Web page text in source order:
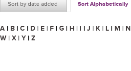
Sort by date added Sort Alphabetically
A | B | C | D | E | F | G | H | I | J | K | L | M | N
W | X | Y | Z